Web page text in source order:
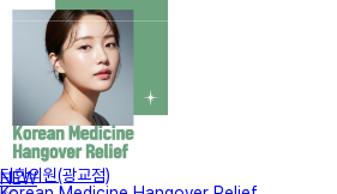
NEW
터한의원(광교점)